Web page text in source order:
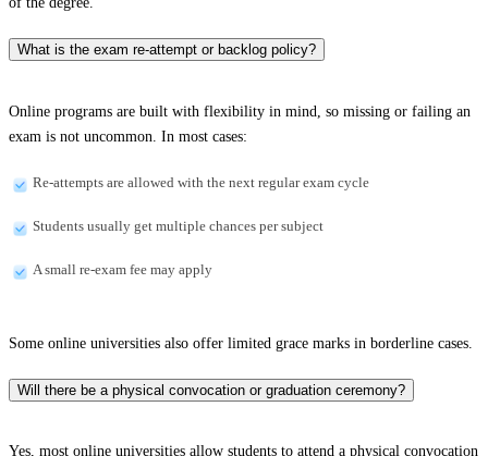
What is the exam re-attempt or backlog policy?
Online programs are built with flexibility in mind, so missing or failing an
exam is not uncommon. In most cases:
Re-attempts are allowed with the next regular exam cycle
Students usually get multiple chances per subject
A small re-exam fee may apply
Some online universities also offer limited grace marks in borderline cases.
Will there be a physical convocation or graduation ceremony?
Yes, most online universities allow students to attend a physical convocation